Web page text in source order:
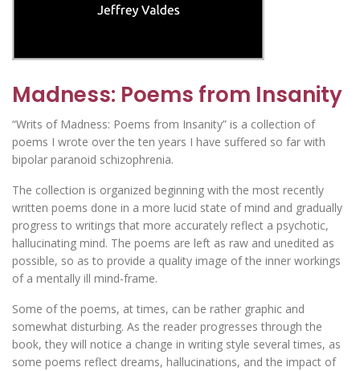
Madness: Poems from Insanity
“Writs of Madness: Poems from Insanity” is a collection of
poems I wrote over the ten years I have suffered so far with
bipolar paranoid schizophrenia.
The collection is organized beginning with the most recently
written poems done in a more lucid state of mind and gradually
progress to writings that more accurately reflect a psychotic,
hallucinating mind. The poems are left as raw and unedited as
possible, so as to provide a quality image of the inner workings
of a mentally ill mind-frame.
Some of the poems, at times, can be rather graphic and
somewhat disturbing. As the reader progresses through the
book, they will notice a change in writing style several times, as
some poems reflect dreams, hallucinations, and the impact of